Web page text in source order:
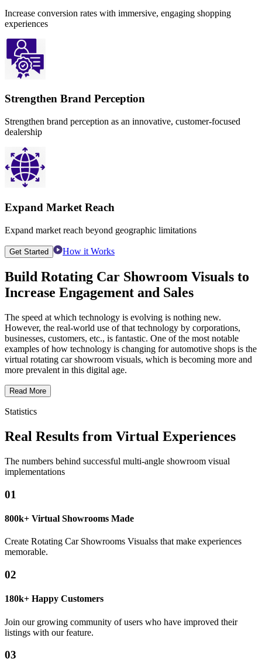
Increase conversion rates with immersive, engaging shopping
experiences
Strengthen Brand Perception
Strengthen brand perception as an innovative, customer-focused
dealership
Expand Market Reach
Expand market reach beyond geographic limitations
Get Started How it Works
Build Rotating Car Showroom Visuals to
Increase Engagement and Sales
The speed at which technology is evolving is nothing new.
However, the real-world use of that technology by corporations,
businesses, customers, etc., is fantastic. One of the most notable
examples of how technology is changing for automotive shops is the
virtual rotating car showroom visuals, which is becoming more and
more prevalent in this digital age.
Read More
Statistics
Real Results from Virtual Experiences
The numbers behind successful multi-angle showroom visual
implementations
01
800k+ Virtual Showrooms Made
Create Rotating Car Showrooms Visualss that make experiences
memorable.
02
180k+ Happy Customers
Join our growing community of users who have improved their
listings with our feature.
03